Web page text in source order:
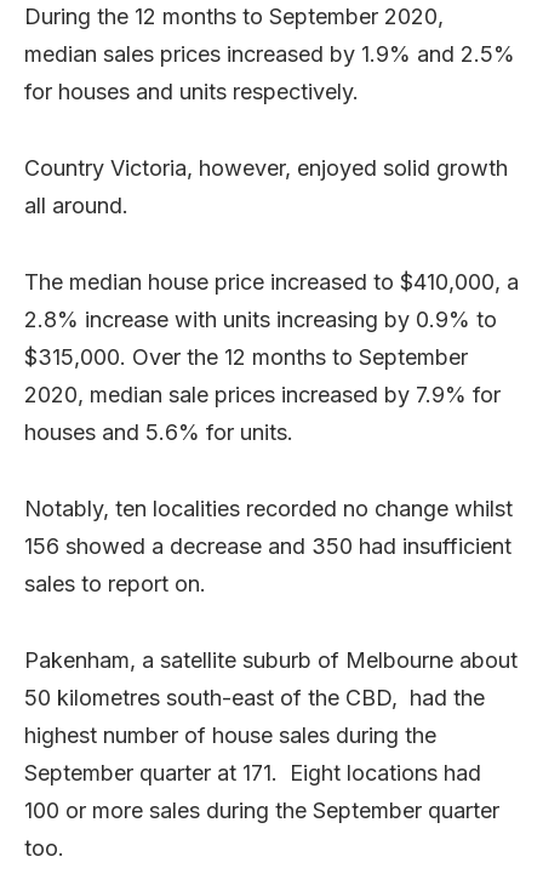
During the 12 months to September 2020,
median sales prices increased by 1.9% and 2.5%
for houses and units respectively.
Country Victoria, however, enjoyed solid growth
all around.
The median house price increased to $410,000, a
2.8% increase with units increasing by 0.9% to
$315,000. Over the 12 months to September
2020, median sale prices increased by 7.9% for
houses and 5.6% for units.
Notably, ten localities recorded no change whilst
156 showed a decrease and 350 had insufficient
sales to report on.
Pakenham, a satellite suburb of Melbourne about
50 kilometres south-east of the CBD, had the
highest number of house sales during the
September quarter at 171. Eight locations had
100 or more sales during the September quarter
too.